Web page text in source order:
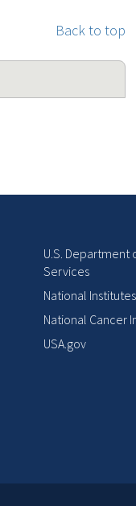
Back to top
U.S. Department
Services
National
National Cancer
USA.gov